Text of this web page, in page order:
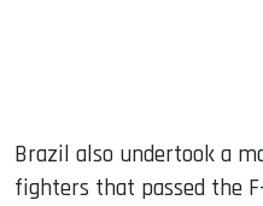
Brazil also undertook a
fighters that passed the